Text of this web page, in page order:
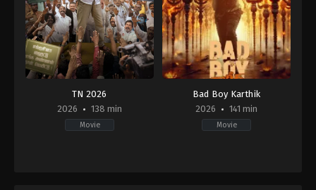
TN 2026
2026
138 min
Movie
Bad Boy Karthik
2026
141 min
Movie